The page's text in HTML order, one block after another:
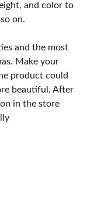
and color to
on.
and the most
Make your
product could
beautiful. After
in the store